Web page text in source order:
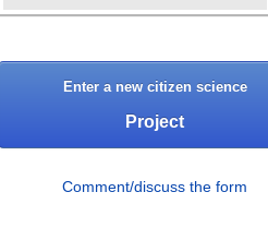
Enter a new citizen science
Project
Comment/discuss the form